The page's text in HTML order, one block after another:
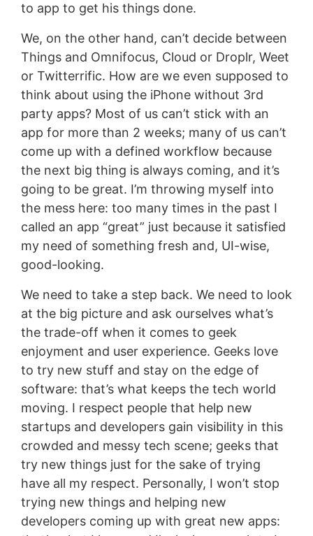
to app to get his things done.
We, on the other hand, can’t decide between
Things and Omnifocus, Cloud or Droplr, Weet
or Twitterrific. How are we even supposed to
think about using the iPhone without 3rd
party apps? Most of us can’t stick with an
app for more than 2 weeks; many of us can’t
come up with a defined workflow because
the next big thing is always coming, and it’s
going to be great. I’m throwing myself into
the mess here: too many times in the past I
called an app “great” just because it satisfied
my need of something fresh and, UI-wise,
good-looking.
We need to take a step back. We need to look
at the big picture and ask ourselves what’s
the trade-off when it comes to geek
enjoyment and user experience. Geeks love
to try new stuff and stay on the edge of
software: that’s what keeps the tech world
moving. I respect people that help new
startups and developers gain visibility in this
crowded and messy tech scene; geeks that
try new things just for the sake of trying
have all my respect. Personally, I won’t stop
trying new things and helping new
developers coming up with great new apps: